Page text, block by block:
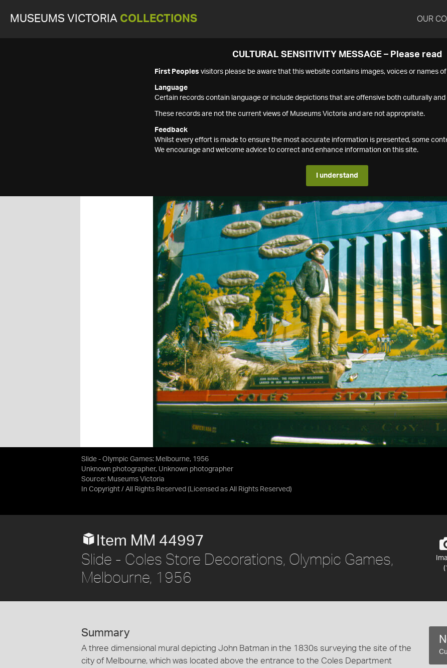
MUSEUMS VICTORIA COLLECTIONS OUR
CULTURAL SENSITIVITY MESSAGE – Please read
First Peoples visitors please be aware that this website contains images, voices or names
Language
Certain records contain language or include depictions that are offensive both culturally and
These records are not the current views of Museums Victoria and are not appropriate.
Feedback
Whilst every effort is made to ensure the most accurate information is presented, some
We encourage and welcome advice to correct and enhance information on this site.
I understand
Slide - Olympic Games: Melbourne, 1956
Unknown photographer, Unknown photographer
Source: Museums Victoria
In Copyright / All Rights Reserved (Licensed as All Rights Reserved)
Item MM 44997
Slide - Coles Store Decorations, Olympic Games,
Melbourne, 1956
Summary
A three dimensional mural depicting John Batman in the 1830s surveying the site of the
city of Melbourne, which was located above the entrance to the Coles Department